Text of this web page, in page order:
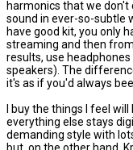
harmonics that we don't
sound in ever-so-subtle
have good kit, you only
streaming and then
results, use
speakers). The
it's as if you'd always
I buy the things I feel
everything else stays
demanding style with